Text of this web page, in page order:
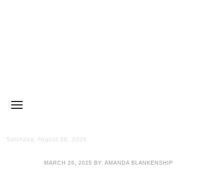
Saturday, August 08, 2026
MARCH 26, 2025 BY: AMANDA BLANKENSHIP